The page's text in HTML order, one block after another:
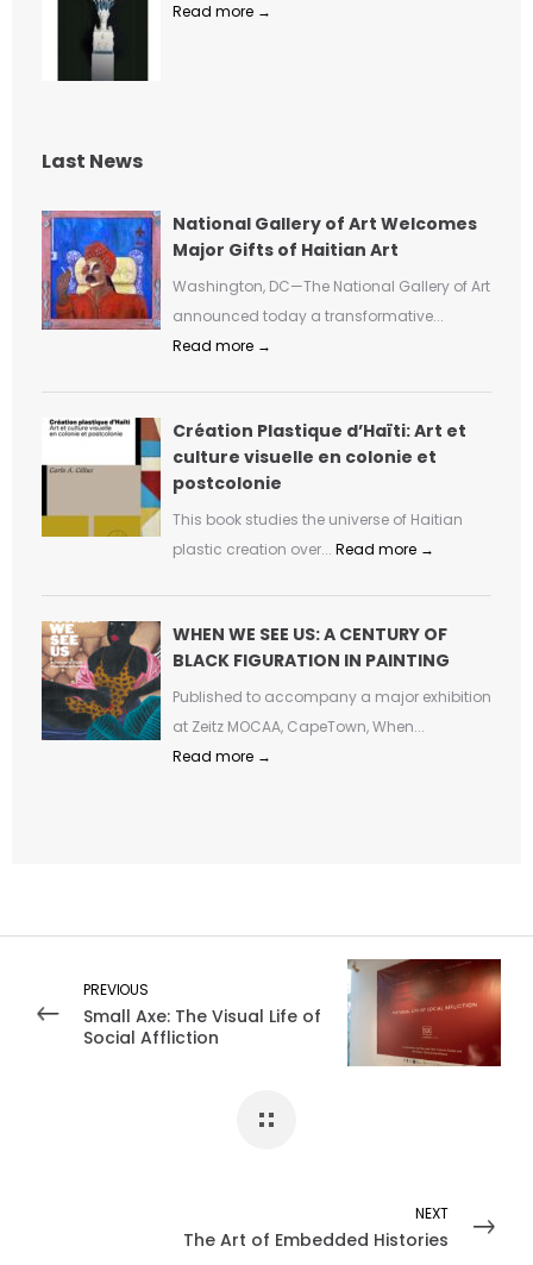
Read more →
Last News
National Gallery of Art Welcomes
Major Gifts of Haitian Art
Washington, DC—The National Gallery of Art
announced today a transformative...
Read more →
Création Plastique d’Haïti: Art et
culture visuelle en colonie et
postcolonie
This book studies the universe of Haitian
plastic creation over... Read more →
WHEN WE SEE US: A CENTURY OF
BLACK FIGURATION IN PAINTING
Published to accompany a major exhibition
at Zeitz MOCAA, CapeTown, When...
Read more →
PREVIOUS
Small Axe: The Visual Life of
Social Affliction
NEXT
The Art of Embedded Histories